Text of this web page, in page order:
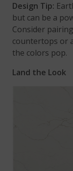
Design Tip:
but can be a
Consider
countertops or
the colors pop.
Land the Look